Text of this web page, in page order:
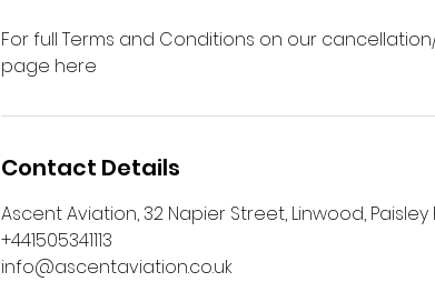
For full Terms and Conditions on our
page here
Contact Details
Ascent Aviation, 32 Napier Street, Linwood, Paisley
+441505341113
info@ascentaviation.co.uk